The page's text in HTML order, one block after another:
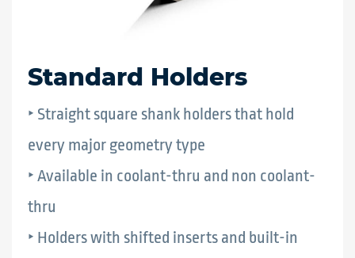
Standard Holders
‣ Straight square shank holders that hold
every major geometry type
‣ Available in coolant-thru and non coolant-
thru
‣ Holders with shifted inserts and built-in